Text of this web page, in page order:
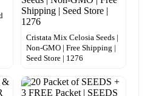
Cristata Mix Celosia Seeds |
Non-GMO | Free Shipping |
Seed Store | 1276